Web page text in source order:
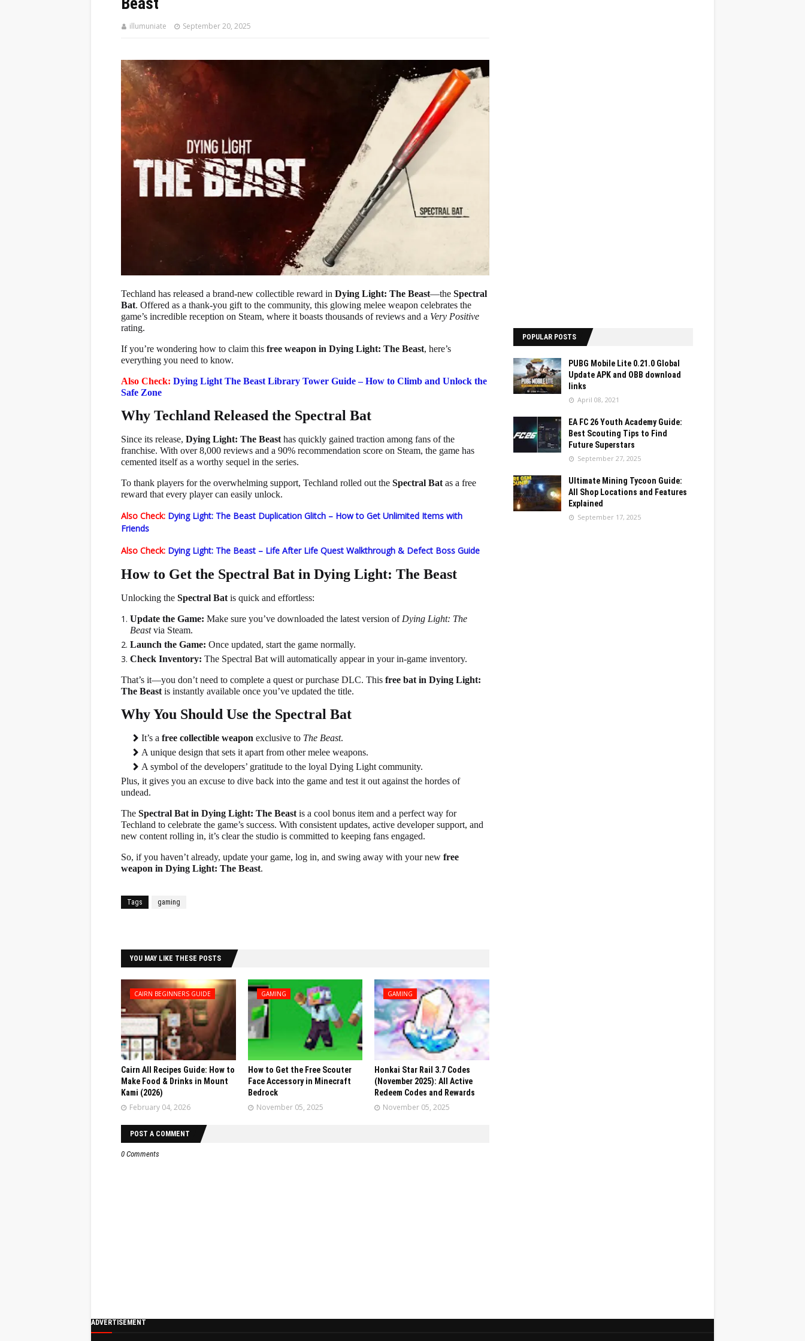
illumuniate September 20, 2025
Techland has released a brand-new collectible reward in Dying Light: The Beast—the Spectral
Bat. Offered as a thank-you gift to the community, this glowing melee weapon celebrates the
game’s incredible reception on Steam, where it boasts thousands of reviews and a Very Positive
rating.
If you’re wondering how to claim this free weapon in Dying Light: The Beast, here’s
everything you need to know.
Also Check: Dying Light The Beast Library Tower Guide – How to Climb and Unlock the
Safe Zone
Why Techland Released the Spectral Bat
Since its release, Dying Light: The Beast has quickly gained traction among fans of the
franchise. With over 8,000 reviews and a 90% recommendation score on Steam, the game has
cemented itself as a worthy sequel in the series.
To thank players for the overwhelming support, Techland rolled out the Spectral Bat as a free
reward that every player can easily unlock.
Also Check: Dying Light: The Beast Duplication Glitch – How to Get Unlimited Items with
Friends
Also Check: Dying Light: The Beast – Life After Life Quest Walkthrough & Defect Boss Guide
How to Get the Spectral Bat in Dying Light: The Beast
Unlocking the Spectral Bat is quick and effortless:
Update the Game: Make sure you’ve downloaded the latest version of Dying Light: The
Beastvia Steam.
Launch the Game: Once updated, start the game normally.
Check Inventory: The Spectral Bat will automatically appear in your in-game inventory.
That’s it—you don’t need to complete a quest or purchase DLC. This free bat in Dying Light:
The Beast is instantly available once you’ve updated the title.
Why You Should Use the Spectral Bat
It’s a free collectible weapon exclusive to The Beast.
A unique design that sets it apart from other melee weapons.
A symbol of the developers’ gratitude to the loyal Dying Light community.
Plus, it gives you an excuse to dive back into the game and test it out against the hordes of
undead.
The Spectral Bat in Dying Light: The Beast is a cool bonus item and a perfect way for
Techland to celebrate the game’s success. With consistent updates, active developer support, and
new content rolling in, it’s clear the studio is committed to keeping fans engaged.
So, if you haven’t already, update your game, log in, and swing away with your new free
weapon in Dying Light: The Beast.
Tags gaming
YOU MAY LIKE THESE POSTS
CAIRN BEGINNERS GUIDE
Cairn All Recipes Guide: How to
Make Food & Drinks in Mount
Kami (2026)
February 04, 2026
GAMING
How to Get the Free Scouter
Face Accessory in Minecraft
Bedrock
November 05, 2025
GAMING
Honkai Star Rail 3.7 Codes
(November 2025): All Active
Redeem Codes and Rewards
November 05, 2025
POST A COMMENT
0 Comments
POPULAR POSTS
PUBG Mobile Lite 0.21.0 Global
Update APK and OBB download
links
April 08, 2021
EA FC 26 Youth Academy Guide:
Best Scouting Tips to Find
Future Superstars
September 27, 2025
Ultimate Mining Tycoon Guide:
All Shop Locations and Features
Explained
September 17, 2025
ADVERTISEMENT